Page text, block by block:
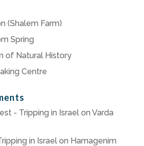
(Shalem Farm)
Spring
of Natural History
Centre
- Tripping in Israelon Varda
in Israelon Hamagenim